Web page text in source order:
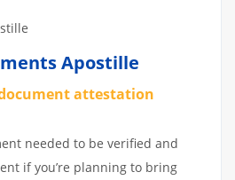
Apostille
attestation
needed to be verified and
if you’re planning to bring